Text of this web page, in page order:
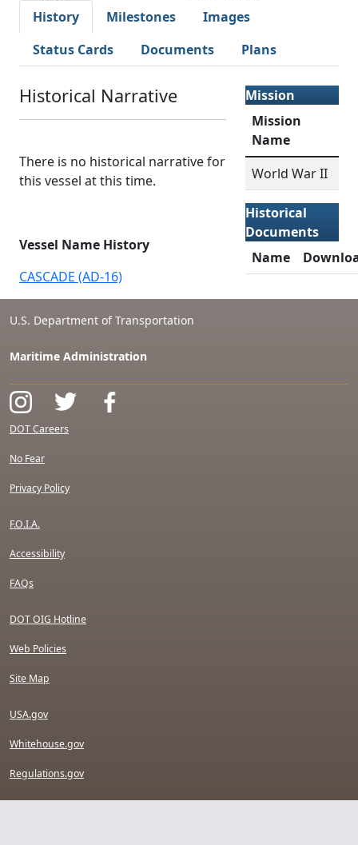
History
Milestones
Images
Status Cards
Documents Plans
Historical Narrative
There is no historical narrative for
this vessel at this time.
Vessel Name History
CASCADE (AD-16)
Mission
Mission
Name
World War II
Historical
Documents
Name
U.S. Department of Transportation
Maritime Administration
DOT Careers
No Fear
Privacy Policy
F.O.I.A.
Accessibility
FAQs
DOT OIG Hotline
Web Policies
Site Map
USA.gov
Whitehouse.gov
Regulations.gov